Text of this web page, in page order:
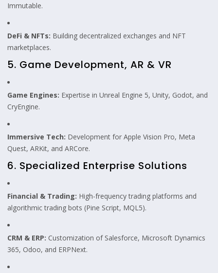
Immutable.
DeFi & NFTs: Building decentralized exchanges and NFT
marketplaces.
5. Game Development, AR & VR
Game Engines: Expertise in Unreal Engine 5, Unity, Godot, and
CryEngine.
Immersive Tech: Development for Apple Vision Pro, Meta
Quest, ARKit, and ARCore.
6. Specialized Enterprise Solutions
Financial & Trading: High-frequency trading platforms and
algorithmic trading bots (Pine Script, MQL5).
CRM & ERP: Customization of Salesforce, Microsoft Dynamics
365, Odoo, and ERPNext.